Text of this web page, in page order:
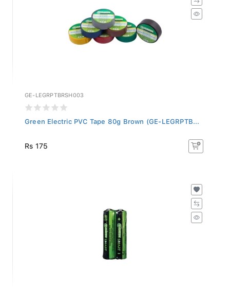
GE-LEGRPTBRSH003
Green Electric PVC Tape 80g Brown (GE-LEGRPTB...
Rs 175